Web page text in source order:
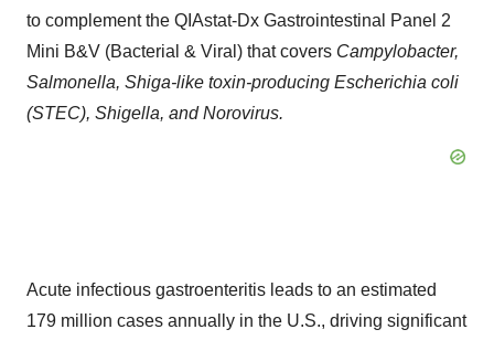
to complement the QIAstat-Dx Gastrointestinal Panel 2
Mini B&V (Bacterial & Viral) that covers Campylobacter,
Salmonella, Shiga-like toxin-producing Escherichia coli
(STEC), Shigella, and Norovirus.
Acute infectious gastroenteritis leads to an estimated
179 million cases annually in the U.S., driving significant